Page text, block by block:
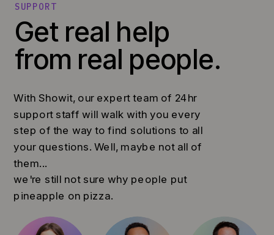
Get real help
from real people.
With Showit, our expert team of 24hr
support staff will walk with you every
step of the way to find solutions to all
your questions. Well, maybe not all of
them...
we're still not sure why people put
pineapple on pizza.
SUPPORT